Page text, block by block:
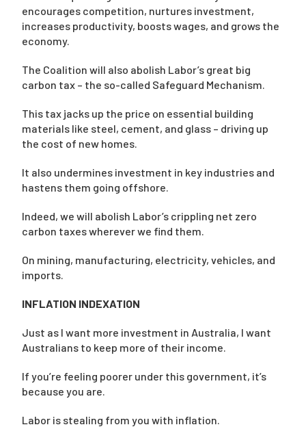
encourages competition, nurtures investment,
increases productivity, boosts wages, and grows the
economy.
The Coalition will also abolish Labor’s great big
carbon tax – the so-called Safeguard Mechanism.
This tax jacks up the price on essential building
materials like steel, cement, and glass – driving up
the cost of new homes.
It also undermines investment in key industries and
hastens them going offshore.
Indeed, we will abolish Labor’s crippling net zero
carbon taxes wherever we find them.
On mining, manufacturing, electricity, vehicles, and
imports.
INFLATION INDEXATION
Just as I want more investment in Australia, I want
Australians to keep more of their income.
If you’re feeling poorer under this government, it’s
because you are.
Labor is stealing from you with inflation.